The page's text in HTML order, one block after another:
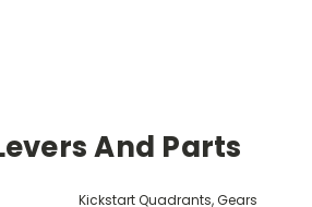
And Parts
Kickstart Quadrants, Gears